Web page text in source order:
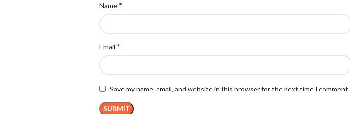
Name*
Email*
Save my name, email, and website in this browser for the next time I comment.